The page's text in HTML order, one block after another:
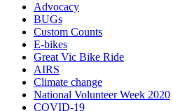
Advocacy
BUGs
Custom Counts
E-bikes
Great Vic Bike Ride
AIRS
Climate change
National Volunteer Week 2020
COVID-19